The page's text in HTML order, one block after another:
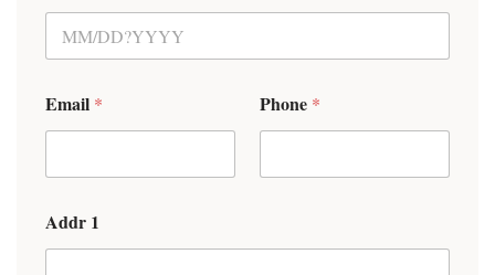
Email * Phone *
Addr 1